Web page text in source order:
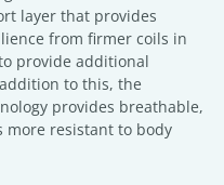
layer that provides
from firmer coils in
provide additional
to this, the
provides breathable,
more resistant to body